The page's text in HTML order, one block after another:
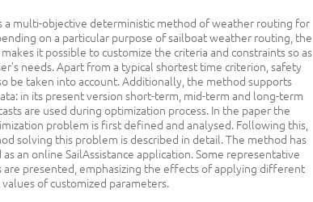
a multi-objective deterministic method of weather routing for
on a particular purpose of sailboat weather routing, the
it possible to customize the criteria and constraints so as
needs. Apart from a typical shortest time criterion, safety
be taken into account. Additionally, the method supports
in its present version short-term, mid-term and long-term
are used during optimization process. In the paper the
problem is first defined and analysed. Following this,
solving this problem is described in detail. The method has
an online SailAssistance application. Some representative
are presented, emphasizing the effects of applying different
of customized parameters.